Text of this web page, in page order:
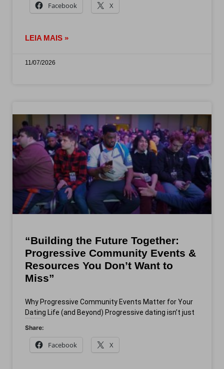
Facebook X
LEIA MAIS »
11/07/2026
“Building the Future Together:
Progressive Community Events &
Resources You Don’t Want to
Miss”
Why Progressive Community Events Matter for Your
Dating Life (and Beyond) Progressive dating isn’t just
Share:
Facebook X